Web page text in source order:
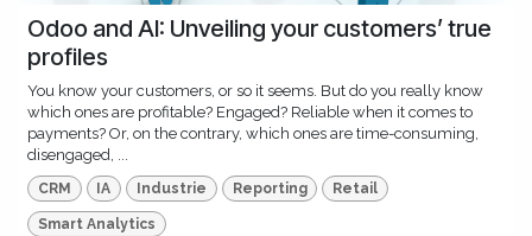
Odoo and AI: Unveiling your customers’ true
profiles
You know your customers, or so it seems. But do you really know
which ones are profitable? Engaged? Reliable when it comes to
payments? Or, on the contrary, which ones are time-consuming,
disengaged, ...
CRM IA Industrie Reporting Retail
Smart Analytics